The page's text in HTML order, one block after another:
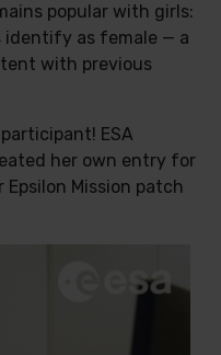
popular with girls:
identify as female — a
with previous
ESA
her own entry for
Mission patch